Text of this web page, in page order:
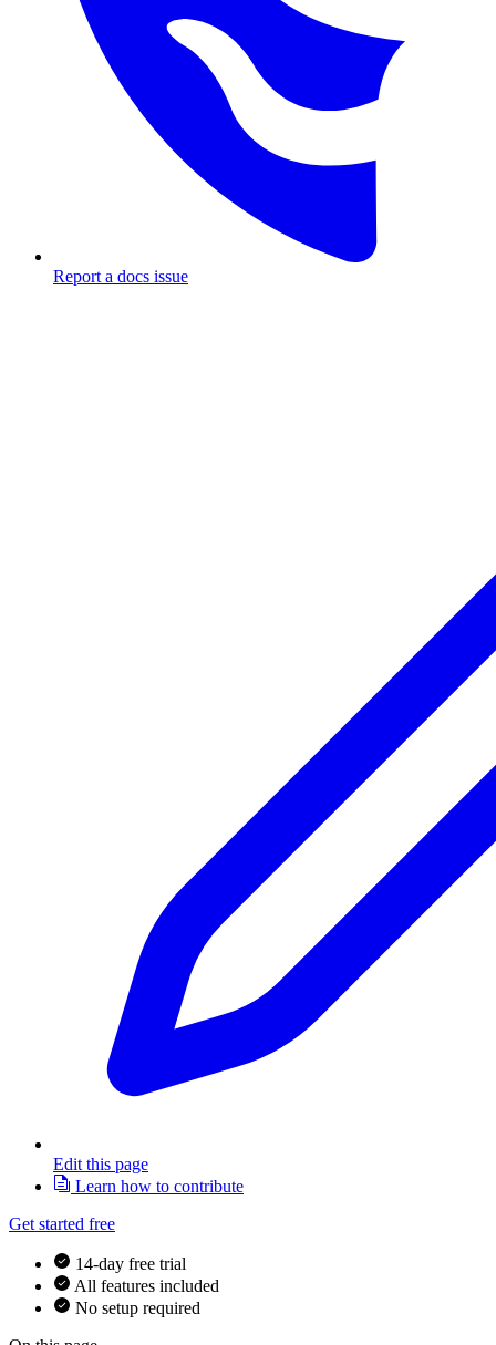
Report a docs issue
Edit this page
Learn how to contribute
Get started free
14-day free trial
All features included
No setup required